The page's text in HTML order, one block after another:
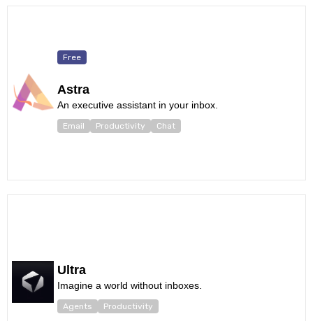
Free
Astra
An executive assistant in your inbox.
Email Productivity Chat
Ultra
Imagine a world without inboxes.
Agents Productivity